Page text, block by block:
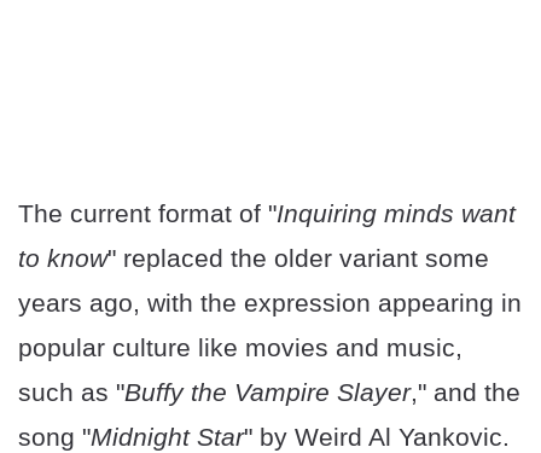
The current format of "Inquiring minds want
to know" replaced the older variant some
years ago, with the expression appearing in
popular culture like movies and music,
such as "Buffy the Vampire Slayer," and the
song "Midnight Star" by Weird Al Yankovic.